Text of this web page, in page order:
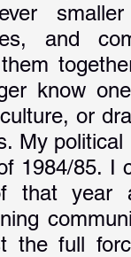
smaller
and
know
or
My
1984/85. I
that year
the full